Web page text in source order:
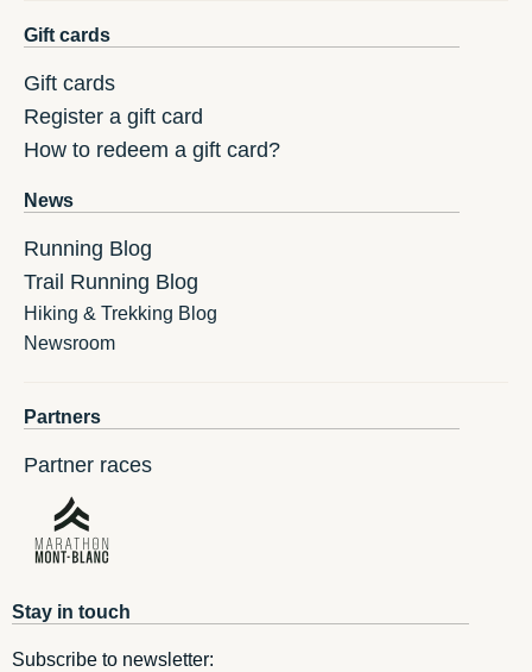
Gift cards
Gift cards
Register a gift card
How to redeem a gift card?
News
Running Blog
Trail Running Blog
Hiking & Trekking Blog
Newsroom
Partners
Partner races
Stay in touch
Subscribe to newsletter: